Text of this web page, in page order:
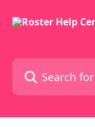
Search for articles...